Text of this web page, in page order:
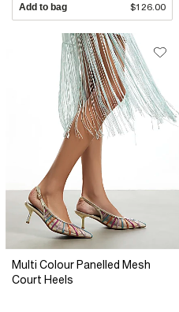
Add to bag $126.00
Multi Colour Panelled Mesh
Court Heels